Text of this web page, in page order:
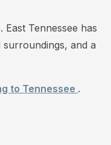
Tennessee has
and a
to Tennessee .